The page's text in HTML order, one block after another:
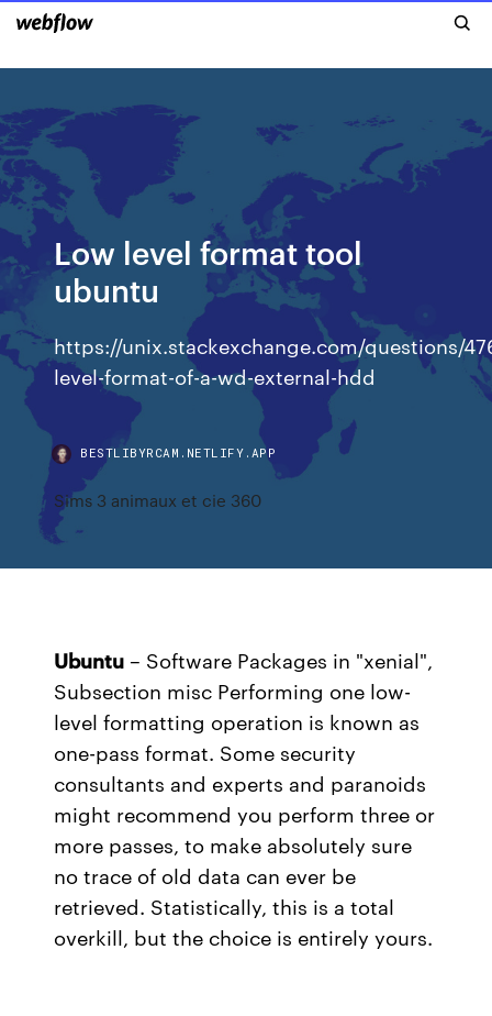
Low level format tool
ubuntu
https://unix.stackexchange.com/questions/
level-format-of-a-wd-external-hdd
BESTLIBYRCAM.NETLIFY.APP
Sims 3 animaux et cie 360
Ubuntu – Software Packages in "xenial",
Subsection misc Performing one low-
level formatting operation is known as
one-pass format. Some security
consultants and experts and paranoids
might recommend you perform three or
more passes, to make absolutely sure
no trace of old data can ever be
retrieved. Statistically, this is a total
overkill, but the choice is entirely yours.